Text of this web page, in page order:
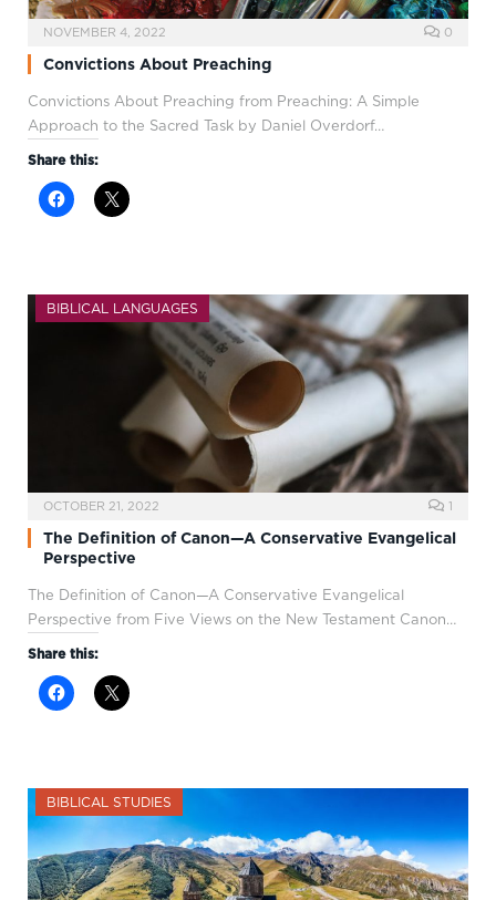
NOVEMBER 4, 2022 0
Convictions About Preaching
Convictions About Preaching from Preaching: A Simple
Approach to the Sacred Task by Daniel Overdorf…
Share this:
BIBLICAL LANGUAGES
OCTOBER 21, 2022 1
The Definition of Canon—A Conservative Evangelical
Perspective
The Definition of Canon—A Conservative Evangelical
Perspective from Five Views on the New Testament Canon…
Share this:
BIBLICAL STUDIES